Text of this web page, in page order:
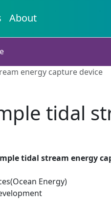
About
energy capture device
tidal
tidal stream energy
Energy)